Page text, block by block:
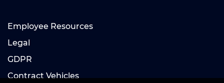
Employee Resources
Legal
GDPR
Contract Vehicles